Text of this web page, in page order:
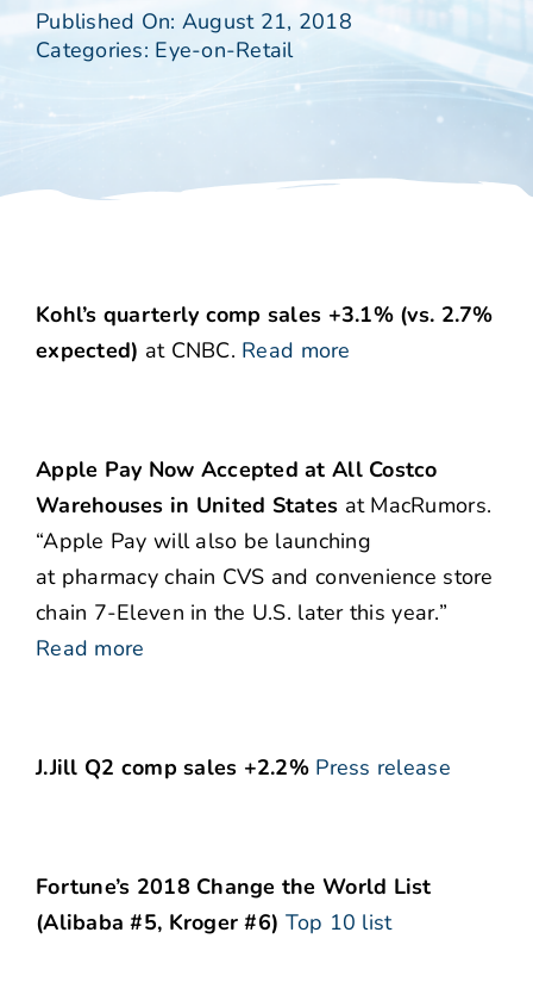
Published On: August 21, 2018
Categories: Eye-on-Retail
Kohl’s quarterly comp sales +3.1% (vs. 2.7%
expected) at CNBC. Read more
Apple Pay Now Accepted at All Costco
Warehouses in United States at MacRumors.
“Apple Pay will also be launching
at pharmacy chain CVS and convenience store
chain 7-Eleven in the U.S. later this year.”
Read more
J.Jill Q2 comp sales +2.2% Press release
Fortune’s 2018 Change the World List
(Alibaba #5, Kroger #6) Top 10 list